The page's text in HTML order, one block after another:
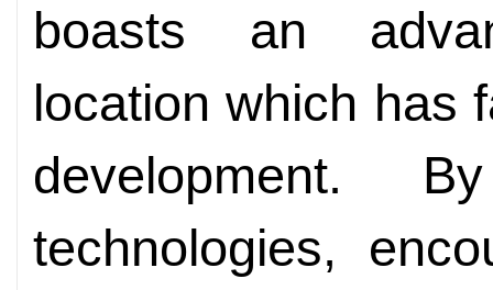
boasts an
location which has
development.
technologies,